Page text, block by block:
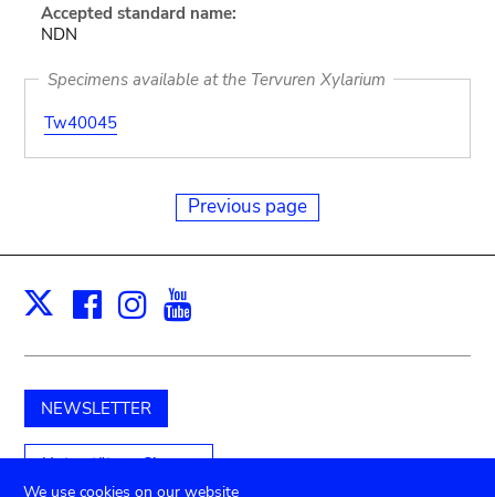
Accepted standard name:
NDN
Specimens available at the Tervuren Xylarium
Tw40045
Previous page
X Facebook
Instagram
NEWSLETTER
Unterstützen Sie uns
We use cookies on our website